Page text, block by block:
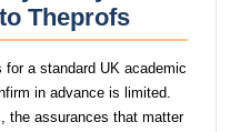
Theprofs
for a standard UK academic
in advance is limited.
the assurances that matter